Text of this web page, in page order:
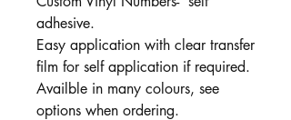
adhesive.
Easy application with clear transfer
film for self application if required.
Availble in many colours, see
options when ordering.